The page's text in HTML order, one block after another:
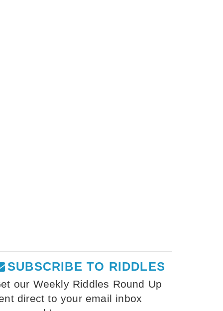
SUBSCRIBE TO RIDDLES
our Weekly Riddles Round Up
direct to your email inbox